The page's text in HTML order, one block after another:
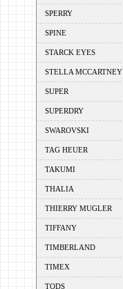
SPERRY
SPINE
STARCK EYES
STELLA MCCARTNEY
SUPER
SUPERDRY
SWAROVSKI
TAG HEUER
TAKUMI
THALIA
THIERRY MUGLER
TIFFANY
TIMBERLAND
TIMEX
TODS